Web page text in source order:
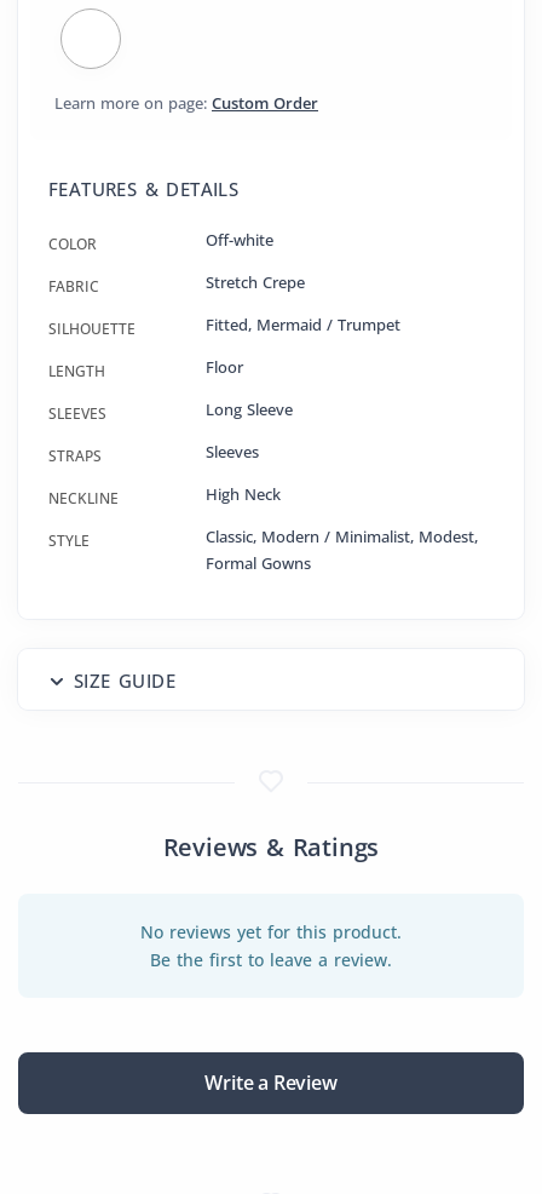
Learn more on page: Custom Order
FEATURES & DETAILS
COLOR Off-white
FABRIC Stretch Crepe
SILHOUETTE Fitted, Mermaid / Trumpet
LENGTH Floor
SLEEVES Long Sleeve
STRAPS Sleeves
NECKLINE High Neck
STYLE
Classic, Modern / Minimalist, Modest,
Formal Gowns
SIZE GUIDE
Reviews & Ratings
No reviews yet for this product.
Be the first to leave a review.
Write a Review